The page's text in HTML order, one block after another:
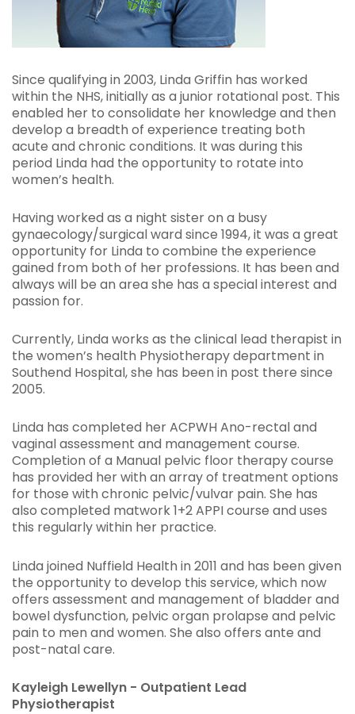
Since qualifying in 2003, Linda Griffin has worked
within the NHS, initially as a junior rotational post. This
enabled her to consolidate her knowledge and then
develop a breadth of experience treating both
acute and chronic conditions. It was during this
period Linda had the opportunity to rotate into
women’s health.
Having worked as a night sister on a busy
gynaecology/surgical ward since 1994, it was a great
opportunity for Linda to combine the experience
gained from both of her professions. It has been and
always will be an area she has a special interest and
passion for.
Currently, Linda works as the clinical lead therapist in
the women’s health Physiotherapy department in
Southend Hospital, she has been in post there since
2005.
Linda has completed her ACPWH Ano-rectal and
vaginal assessment and management course.
Completion of a Manual pelvic floor therapy course
has provided her with an array of treatment options
for those with chronic pelvic/vulvar pain. She has
also completed matwork 1+2 APPI course and uses
this regularly within her practice.
Linda joined Nuffield Health in 2011 and has been given
the opportunity to develop this service, which now
offers assessment and management of bladder and
bowel dysfunction, pelvic organ prolapse and pelvic
pain to men and women. She also offers ante and
post-natal care.
Kayleigh Lewellyn - Outpatient Lead
Physiotherapist